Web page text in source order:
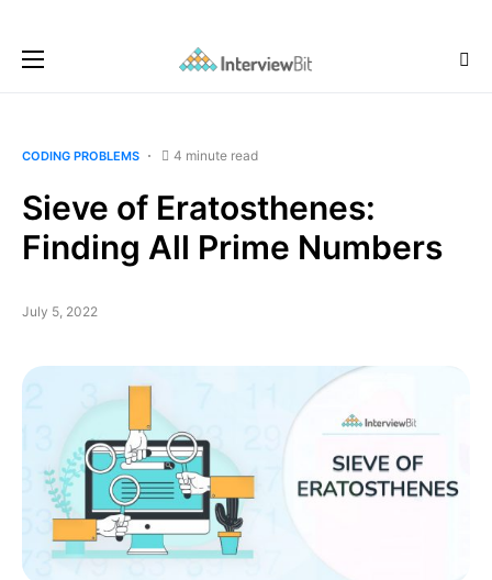
CODING PROBLEMS 4 minute read
Sieve of Eratosthenes:
Finding All Prime Numbers
July 5, 2022